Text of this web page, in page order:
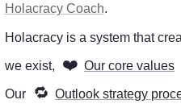
Holacracy Coach.
Holacracy is a system that
we exist, ❤️ Our core values
Our 🔁 Outlook strategy